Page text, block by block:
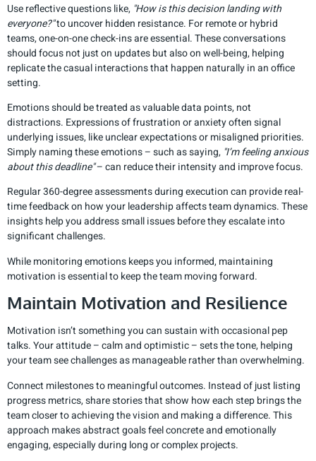
Use reflective questions like, "How is this decision landing with
everyone?"to uncover hidden resistance. For remote or hybrid
teams, one-on-one check-ins are essential. These conversations
should focus not just on updates but also on well-being, helping
replicate the casual interactions that happen naturally in an office
setting.
Emotions should be treated as valuable data points, not
distractions. Expressions of frustration or anxiety often signal
underlying issues, like unclear expectations or misaligned priorities.
Simply naming these emotions – such as saying, "I’m feeling anxious
about this deadline"– can reduce their intensity and improve focus.
Regular 360-degree assessments during execution can provide real-
time feedback on how your leadership affects team dynamics. These
insights help you address small issues before they escalate into
significant challenges.
While monitoring emotions keeps you informed, maintaining
motivation is essential to keep the team moving forward.
Maintain Motivation and Resilience
Motivation isn’t something you can sustain with occasional pep
talks. Your attitude – calm and optimistic – sets the tone, helping
your team see challenges as manageable rather than overwhelming.
Connect milestones to meaningful outcomes. Instead of just listing
progress metrics, share stories that show how each step brings the
team closer to achieving the vision and making a difference. This
approach makes abstract goals feel concrete and emotionally
engaging, especially during long or complex projects.